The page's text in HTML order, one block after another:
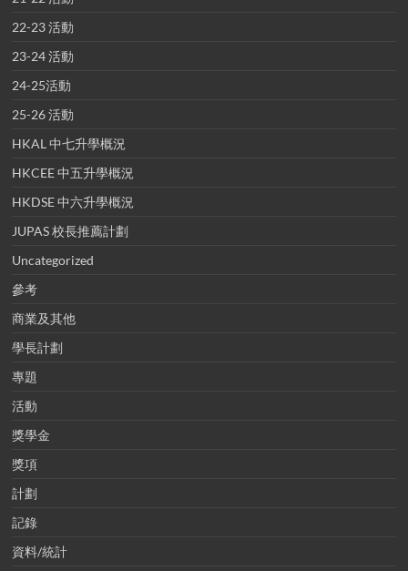
22-23 活動
23-24 活動
24-25活動
25-26 活動
HKAL 中七升學概況
HKCEE 中五升學概況
HKDSE 中六升學概況
JUPAS 校長推薦計劃
Uncategorized
參考
商業及其他
學長計劃
專題
活動
獎學金
獎項
計劃
記錄
資料/統計